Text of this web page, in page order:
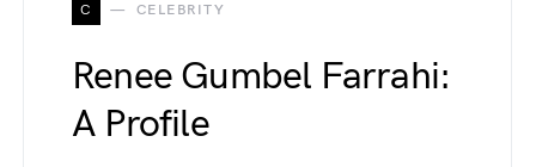
C CELEBRITY
Renee Gumbel Farrahi:
A Profile